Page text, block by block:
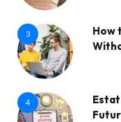
3
How
4